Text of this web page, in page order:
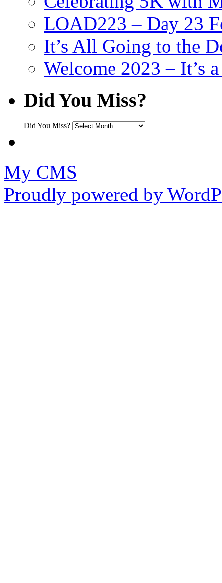
LOAD223 – Day 23
It’s All Going to the
Welcome 2023 – It’s
Did You Miss?
Did You Miss?
My CMS
Proudly powered by